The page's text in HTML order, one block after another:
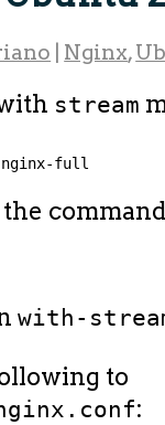
Nginx,
stream
nginx-full
with-
to
: